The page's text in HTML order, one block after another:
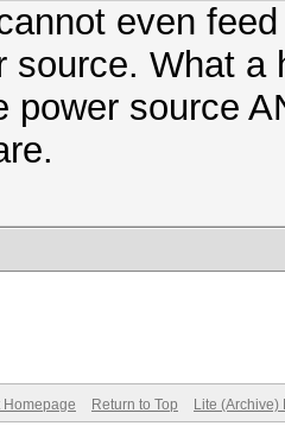
even
source. What
power source
Homepage Return to Top Lite (Archive)